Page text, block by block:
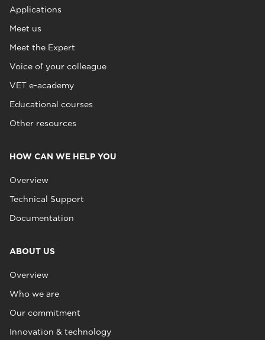
Applications
Meet us
Meet the Expert
Voice of your colleague
VET e-academy
Educational courses
Other resources
HOW CAN WE HELP YOU
Overview
Technical Support
Documentation
ABOUT US
Overview
Who we are
Our commitment
Innovation & technology